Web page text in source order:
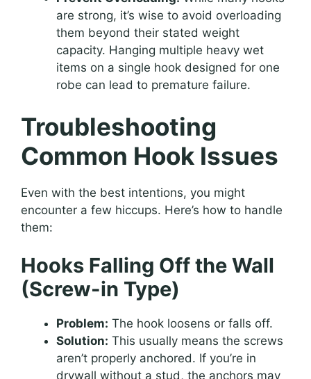
are strong, it’s wise to avoid overloading
them beyond their stated weight
capacity. Hanging multiple heavy wet
items on a single hook designed for one
robe can lead to premature failure.
Troubleshooting
Common Hook Issues
Even with the best intentions, you might
encounter a few hiccups. Here’s how to handle
them:
Hooks Falling Off the Wall
(Screw-in Type)
Problem: The hook loosens or falls off.
Solution: This usually means the screws
aren’t properly anchored. If you’re in
drywall without a stud, the anchors may